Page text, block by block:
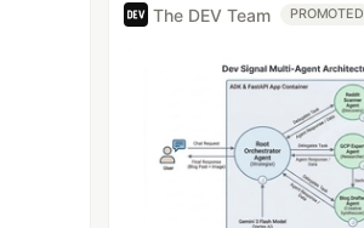
The DEV Team PROMOTED